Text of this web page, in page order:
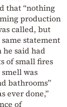
that “nothing
production
called, but
same statement
said had
of small fires
was
bathrooms”
ever done,”
of